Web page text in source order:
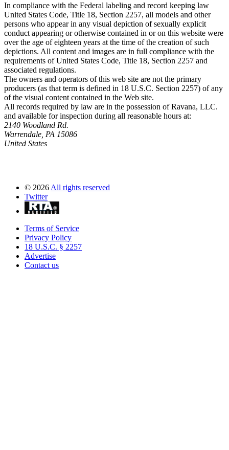
In compliance with the Federal labeling and record keeping law
United States Code, Title 18, Section 2257, all models and other
persons who appear in any visual depiction of sexually explicit
conduct appearing or otherwise contained in or on this website were
over the age of eighteen years at the time of the creation of such
depictions. All content and images are in full compliance with the
requirements of United States Code, Title 18, Section 2257 and
associated regulations.
The owners and operators of this web site are not the primary
producers (as that term is defined in 18 U.S.C. Section 2257) of any
of the visual content contained in the Web site.
All records required by law are in the possession of Ravana, LLC.
and available for inspection during all reasonable hours at:
2140 Woodland Rd.
Warrendale, PA 15086
United States
© 2026 All rights reserved
Twitter
Terms of Service
Privacy Policy
18 U.S.C. § 2257
Advertise
Contact us